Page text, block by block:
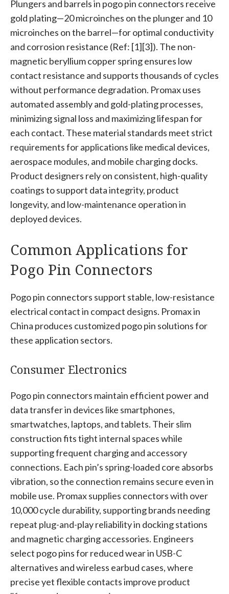
Plungers and barrels in pogo pin connectors receive
gold plating—20 microinches on the plunger and 10
microinches on the barrel—for optimal conductivity
and corrosion resistance (Ref: [1][3]). The non-
magnetic beryllium copper spring ensures low
contact resistance and supports thousands of cycles
without performance degradation. Promax uses
automated assembly and gold-plating processes,
minimizing signal loss and maximizing lifespan for
each contact. These material standards meet strict
requirements for applications like medical devices,
aerospace modules, and mobile charging docks.
Product designers rely on consistent, high-quality
coatings to support data integrity, product
longevity, and low-maintenance operation in
deployed devices.
Common Applications for
Pogo Pin Connectors
Pogo pin connectors support stable, low-resistance
electrical contact in compact designs. Promax in
China produces customized pogo pin solutions for
these application sectors.
Consumer Electronics
Pogo pin connectors maintain efficient power and
data transfer in devices like smartphones,
smartwatches, laptops, and tablets. Their slim
construction fits tight internal spaces while
supporting frequent charging and accessory
connections. Each pin’s spring-loaded core absorbs
vibration, so the connection remains secure even in
mobile use. Promax supplies connectors with over
10,000 cycle durability, supporting brands needing
repeat plug-and-play reliability in docking stations
and magnetic charging accessories. Engineers
select pogo pins for reduced wear in USB-C
alternatives and wireless earbud cases, where
precise yet flexible contacts improve product